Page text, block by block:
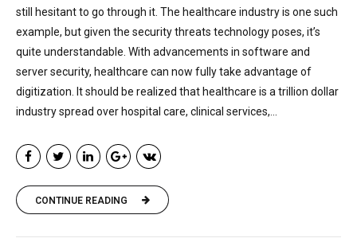
still hesitant to go through it. The healthcare industry is one such
example, but given the security threats technology poses, it’s
quite understandable. With advancements in software and
server security, healthcare can now fully take advantage of
digitization. It should be realized that healthcare is a trillion dollar
industry spread over hospital care, clinical services,...
CONTINUE READING